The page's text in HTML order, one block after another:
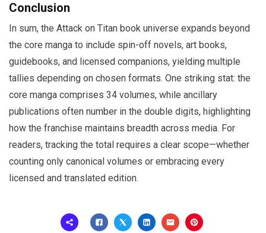
Conclusion
In sum, the Attack on Titan book universe expands beyond
the core manga to include spin-off novels, art books,
guidebooks, and licensed companions, yielding multiple
tallies depending on chosen formats. One striking stat: the
core manga comprises 34 volumes, while ancillary
publications often number in the double digits, highlighting
how the franchise maintains breadth across media. For
readers, tracking the total requires a clear scope—whether
counting only canonical volumes or embracing every
licensed and translated edition.